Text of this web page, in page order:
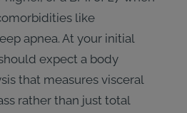
like
apnea. At your initial
expect a body
that measures visceral
rather than just total